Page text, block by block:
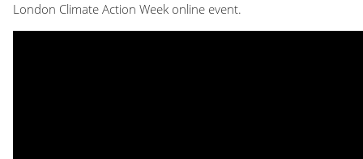
London Climate Action Week online event.